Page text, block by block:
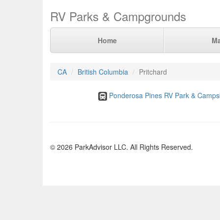
RV Parks & Campgrounds
Home
CA British Columbia Pritchard
Ponderosa Pines RV Park &
© 2026 ParkAdvisor LLC. All Rights Reserved.